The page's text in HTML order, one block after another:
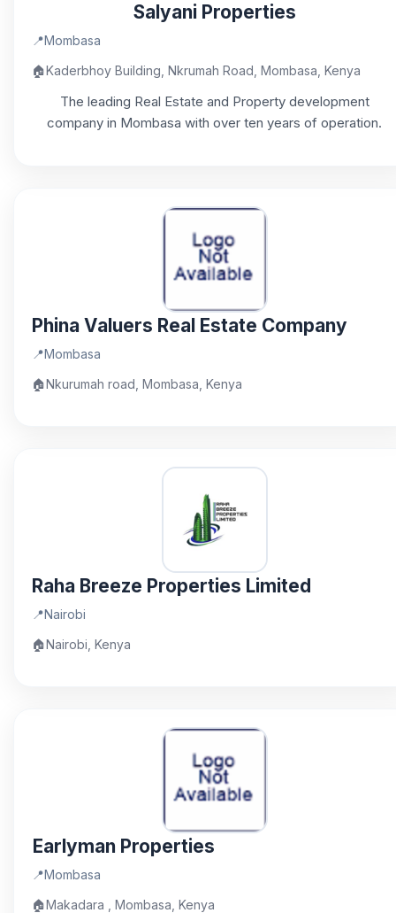
Salyani Properties
📍Mombasa
🏠Kaderbhoy Building, Nkrumah Road, Mombasa, Kenya
The leading Real Estate and Property development
company in Mombasa with over ten years of operation.
Phina Valuers Real Estate Company
📍Mombasa
🏠Nkurumah road, Mombasa, Kenya
Raha Breeze Properties Limited
📍Nairobi
🏠Nairobi, Kenya
Earlyman Properties
📍Mombasa
🏠Makadara , Mombasa, Kenya